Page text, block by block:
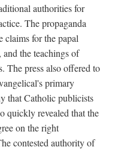
authorities for
The propaganda
claims for the papal
the teachings of
The press also offered to
primary
that Catholic publicists
quickly revealed that the
on the right
contested authority of